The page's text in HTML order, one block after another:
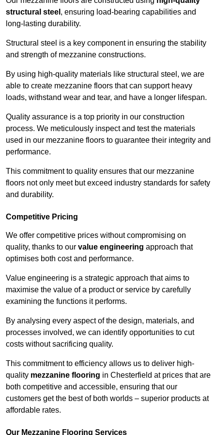
structural steel , ensuring load-bearing capabilities and
long-lasting durability.
Structural steel is a key component in ensuring the stability
and strength of mezzanine constructions.
By using high-quality materials like structural steel, we are
able to create mezzanine floors that can support heavy
loads, withstand wear and tear, and have a longer lifespan.
Quality assurance is a top priority in our construction
process. We meticulously inspect and test the materials
used in our mezzanine floors to guarantee their integrity and
performance.
This commitment to quality ensures that our mezzanine
floors not only meet but exceed industry standards for safety
and durability.
Competitive Pricing
We offer competitive prices without compromising on
quality, thanks to our value engineering approach that
optimises both cost and performance.
Value engineering is a strategic approach that aims to
maximise the value of a product or service by carefully
examining the functions it performs.
By analysing every aspect of the design, materials, and
processes involved, we can identify opportunities to cut
costs without sacrificing quality.
This commitment to efficiency allows us to deliver high-
quality mezzanine flooring in Chesterfield at prices that are
both competitive and accessible, ensuring that our
customers get the best of both worlds – superior products at
affordable rates.
Our Mezzanine Flooring Services